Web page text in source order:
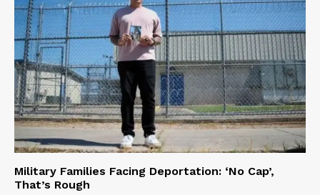
Military Families Facing Deportation: ‘No Cap’,
That’s Rough